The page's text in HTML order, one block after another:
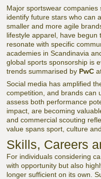
Major sportswear
identify future stars who can
smaller and more agile
lifestyle apparel, have
resonate with specific
academies in Scandinavia
global sports sponsorship is
trends summarised by PwC
Social media has amplified
competition, and brands can
assess both performance
impact, are becoming
and commercial scouting
value spans sport, culture
Skills, Careers
For individuals considering
with opportunity but also
longer sufficient on its own.